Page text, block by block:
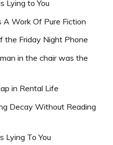
Lying to You
A Work Of Pure Fiction
the Friday Night Phone
in the chair was the
in Rental Life
Decay Without Reading
Lying To You